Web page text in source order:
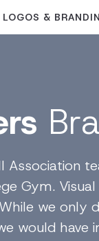
LOGOS &
Gym.
we only
would have